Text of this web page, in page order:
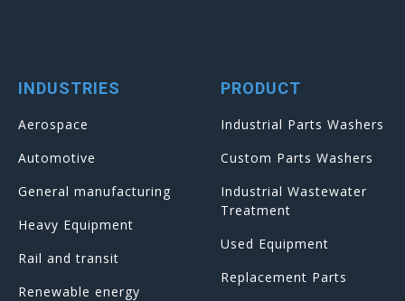
INDUSTRIES
Aerospace
Automotive
General manufacturing
Heavy Equipment
Rail and transit
Renewable energy
PRODUCT
Industrial Parts Washers
Custom Parts Washers
Industrial Wastewater
Treatment
Used Equipment
Replacement Parts